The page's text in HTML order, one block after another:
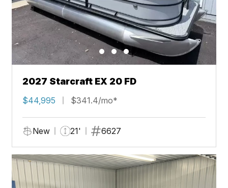
2027 Starcraft EX 20 FD
$44,995 $341.4/mo*
New 21' 6627